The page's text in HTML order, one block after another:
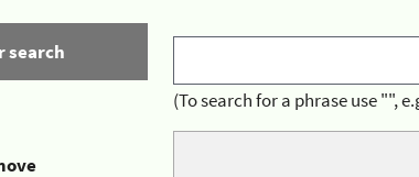
search
(To search for a phrase use "",